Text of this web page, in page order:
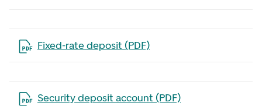
Fixed-rate deposit (PDF)
Open the file in a new tab
Security deposit account (PDF)
Open the file in a new tab